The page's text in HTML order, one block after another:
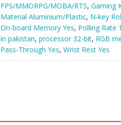
FPS/MMORPG/MOBA/RTS, Gaming
Material Aluminium/Plastic, N-key
On-board Memory Yes, Polling Rate
in pakistan, processor 32-bit, RGB
Pass-Through Yes, Wrist Rest Yes